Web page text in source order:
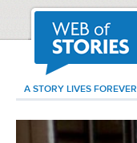
A STORY LIVES FOREVER